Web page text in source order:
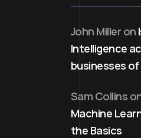
John Miller on
Intelligence
businesses of
Sam Collins
Machine
the Basics